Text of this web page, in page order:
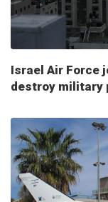
Israel Air Force
destroy military